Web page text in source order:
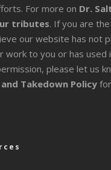
For more on Dr.
tributes. If you are
our website has not
work to you or has used
please let us
Takedown Policy